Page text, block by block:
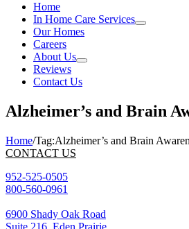
Home
In Home Care Services
Our Homes
Careers
About Us
Reviews
Contact Us
Alzheimer’s and Brain
Home/Tag:Alzheimer’s and Brain
CONTACT US
952-525-0505
800-560-0961
6900 Shady Oak Road
Suite 216, Eden Prairie,